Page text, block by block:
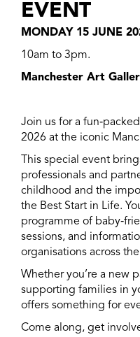
EVENT
MONDAY 15 JUNE
10am to 3pm.
Manchester Art
Join us for a fun‑
2026 at the iconic
This special event
professionals and
childhood and the
the Best Start in Life.
programme of baby‑
sessions, and
organisations across
Whether you’re a new
supporting families in
offers something for
Come along, get